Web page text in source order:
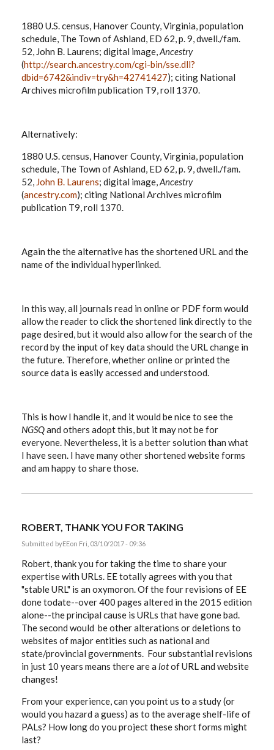
1880 U.S. census, Hanover County, Virginia, population
schedule, The Town of Ashland, ED 62, p. 9, dwell./fam.
52, John B. Laurens; digital image,Ancestry
(http://search.ancestry.com/cgi-bin/sse.dll?
dbid=6742&indiv=try&h=42741427); citing National
Archives microfilm publication T9, roll 1370.
Alternatively:
1880 U.S. census, Hanover County, Virginia, population
schedule, The Town of Ashland, ED 62, p. 9, dwell./fam.
52, John B. Laurens; digital image,Ancestry
(ancestry.com); citing National Archives microfilm
publication T9, roll 1370.
Again the the alternative has the shortened URL and the
name of the individual hyperlinked.
In this way, all journals read in online or PDF form would
allow the reader to click the shortened link directly to the
page desired, but it would also allow for the search of the
record by the input of key data should the URL change in
the future. Therefore, whether online or printed the
source data is easily accessed and understood.
This is how I handle it, and it would be nice to see the
NGSQand others adopt this, but it may not be for
everyone. Nevertheless, it is a better solution than what
I have seen. I have many other shortened website forms
and am happy to share those.
ROBERT, THANK YOU FOR TAKING
Submitted byEEon Fri, 03/10/2017 - 09:36
Robert, thank you for taking the time to share your
expertise with URLs. EE totally agrees with you that
"stable URL" is an oxymoron. Of the four revisions of EE
done todate--over 400 pages altered in the 2015 edition
alone--the principal cause is URLs that have gone bad.
The second would be other alterations or deletions to
websites of major entities such as national and
state/provincial governments. Four substantial revisions
in just 10 years means there are a lotof URL and website
changes!
From your experience, can you point us to a study (or
would you hazard a guess) as to the average shelf-life of
PALs? How long do you project these short forms might
last?